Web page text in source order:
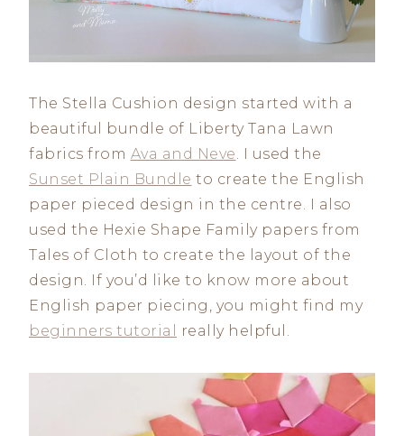
The Stella Cushion design started with a
beautiful bundle of Liberty Tana Lawn
fabrics from Ava and Neve. I used the
Sunset Plain Bundle to create the English
paper pieced design in the centre. I also
used the Hexie Shape Family papers from
Tales of Cloth to create the layout of the
design. If you’d like to know more about
English paper piecing, you might find my
beginners tutorial
really helpful.